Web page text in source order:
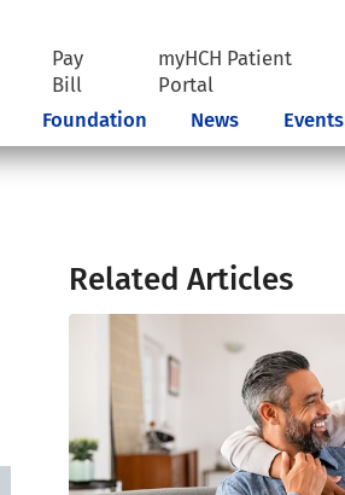
Pay
Bill
myHCH Patient
Portal
Foundation News Events
Related Articles